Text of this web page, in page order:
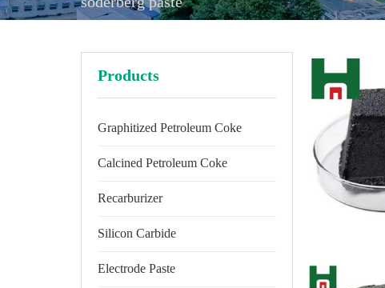
Products
Graphitized Petroleum Coke
Calcined Petroleum Coke
Recarburizer
Silicon Carbide
Electrode Paste